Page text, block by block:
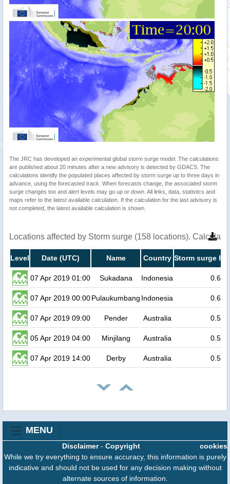
The JRC has developed an experimental global storm surge model. The calculations
are published about 20 minutes after a new advisory is detected by GDACS. The
calculations identify the populated places affected by storm surge up to three days in
advance, using the forecasted track. When forecasts change, the associated storm
surge changes too and alert levels may go up or down. All links, data, statistics and
maps refer to the latest available calculation. If the calculation for the last advisory is
not completed, the latest available calculation is shown.
Locations affected by Storm surge (158 locations).
Level Date (UTC) Name Country Storm surge
07 Apr 2019 01:00 Sukadana Indonesia 0.6
07 Apr 2019 00:00Pulaukumbang Indonesia 0.6
07 Apr 2019 09:00 Pender Australia 0.5
05 Apr 2019 04:00 Minjilang Australia 0.5
07 Apr 2019 14:00 Derby Australia 0.5
MENU
cookies
Disclaimer- Copyright
While we try everything to ensure accuracy, this information is purely
indicative and should not be used for any decision making without
alternate sources of information.